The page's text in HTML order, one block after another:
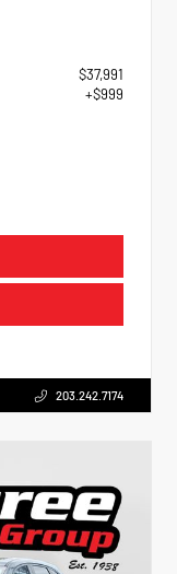
$37,991
+$999
203.242.7174